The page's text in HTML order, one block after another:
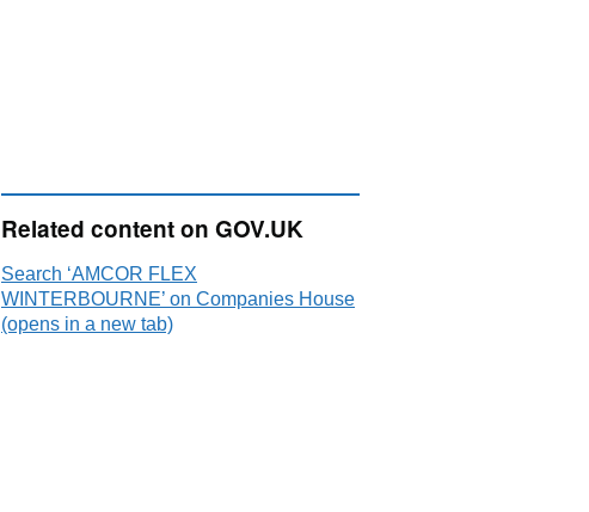
Related content on GOV.UK
Search ‘AMCOR FLEX
WINTERBOURNE’ on Companies House
(opens in a new tab)